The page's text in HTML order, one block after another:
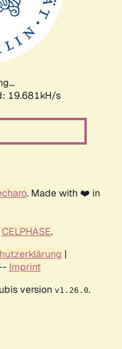
19.681kH/s
. Made with ❤️ in
CELPHASE.
|
Imprint
version v1.26.0.